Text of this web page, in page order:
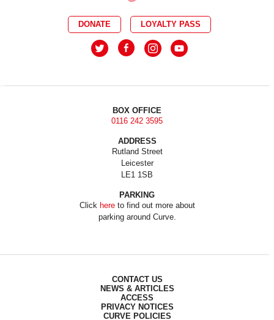
DONATE LOYALTY PASS
BOX OFFICE
0116 242 3595
ADDRESS
Rutland Street
Leicester
LE1 1SB
PARKING
Click hereto find out more about
parking around Curve.
CONTACT US
NEWS & ARTICLES
ACCESS
PRIVACY NOTICES
CURVE POLICIES